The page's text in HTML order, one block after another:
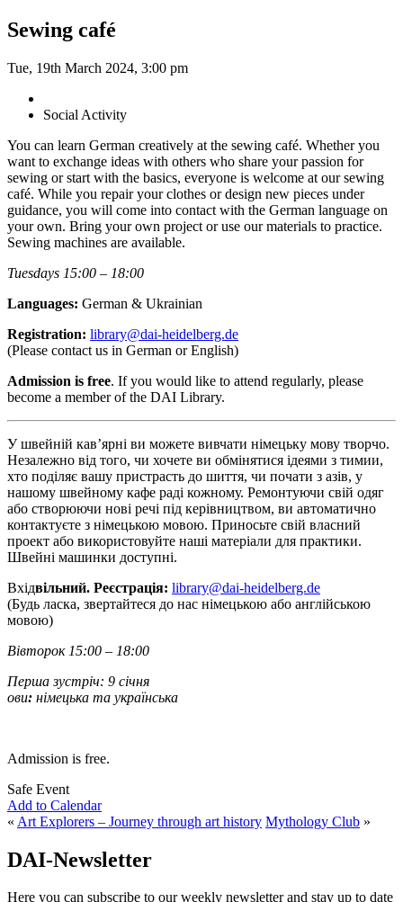
Sewing café
Tue, 19th March 2024, 3:00 pm
Social Activity
You can learn German creatively at the sewing café. Whether you
want to exchange ideas with others who share your passion for
sewing or start with the basics, everyone is welcome at our sewing
café. While you repair your clothes or design new pieces under
guidance, you will come into contact with the German language on
your own. Bring your own project or use our materials to practice.
Sewing machines are available.
Tuesdays 15:00 – 18:00
Languages: German & Ukrainian
Registration: library@dai-heidelberg.de
(Please contact us in German or English)
Admission is free. If you would like to attend regularly, please
become a member of the DAI Library.
У швейній кав’ярні ви можете вивчати німецьку мову творчо.
Незалежно від того, чи хочете ви обмінятися ідеями з тимии,
хто поділяє вашу пристрасть до шиття, чи почати з азів, у
нашому швейному кафе раді кожному. Ремонтуючи свій одяг
або створюючи нові речі під керівництвом, ви автоматично
контактуєте з німецькою мовою. Приносьте свій власний
проект або використовуйте наші матеріали для практики.
Швейні машинки доступні.
Вхідвільний. Реєстрація: library@dai-heidelberg.de
(Будь ласка, звертайтеся до нас німецькою або англійською
мовою)
Вівторок 15:00 – 18:00
Перша зустріч: 9 січня
ови: німецька та українська
Admission is free.
Safe Event
Add to Calendar
« Art Explorers – Journey through art history Mythology Club »
DAI-Newsletter
Here you can subscribe to our weekly newsletter and stay up to date